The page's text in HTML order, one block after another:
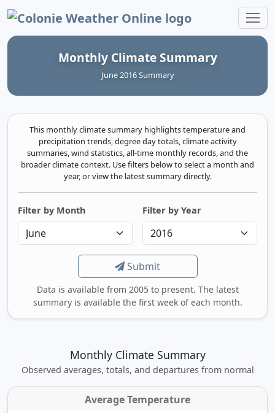
Colonie Weather Online
Monthly Climate Summary
June 2016 Summary
This monthly climate summary highlights temperature and
precipitation trends, degree day totals, climate activity
summaries, wind statistics, all-time monthly records, and the
broader climate context. Use filters below to select a month and
year, or view the latest summary directly.
Filter by Month Filter by Year
Submit
Data is available from 2005 to present. The latest
summary is available the first week of each month.
Monthly Climate Summary
Observed averages, totals, and departures from normal
Average Temperature